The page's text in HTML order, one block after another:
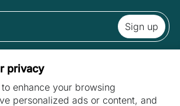
privacy
enhance your browsing
personalized ads or content, and